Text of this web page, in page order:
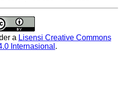
a Lisensi Creative Commons
Internasional .